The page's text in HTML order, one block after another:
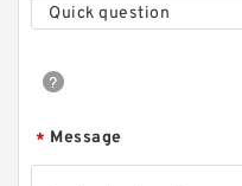
Quick question
* Message